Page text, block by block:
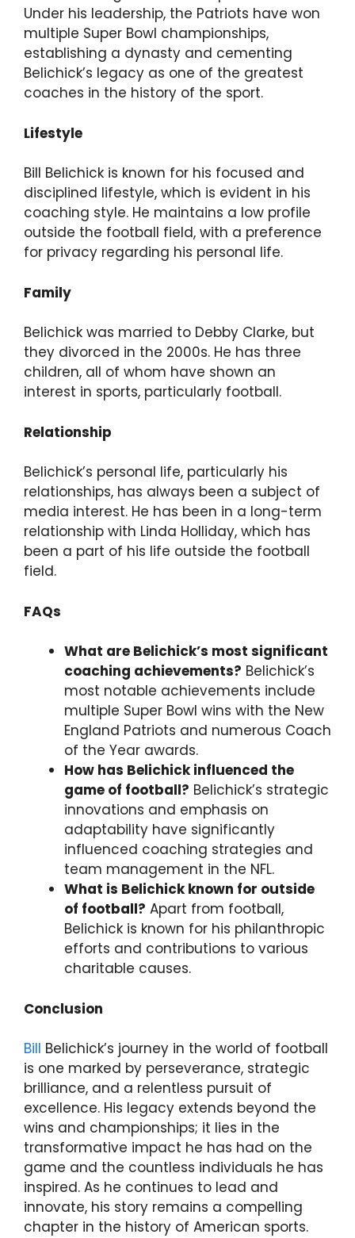
Under his leadership, the Patriots have won
multiple Super Bowl championships,
establishing a dynasty and cementing
Belichick’s legacy as one of the greatest
coaches in the history of the sport.
Lifestyle
Bill Belichick is known for his focused and
disciplined lifestyle, which is evident in his
coaching style. He maintains a low profile
outside the football field, with a preference
for privacy regarding his personal life.
Family
Belichick was married to Debby Clarke, but
they divorced in the 2000s. He has three
children, all of whom have shown an
interest in sports, particularly football.
Relationship
Belichick’s personal life, particularly his
relationships, has always been a subject of
media interest. He has been in a long-term
relationship with Linda Holliday, which has
been a part of his life outside the football
field.
FAQs
What are Belichick’s most significant
coaching achievements? Belichick’s
most notable achievements include
multiple Super Bowl wins with the New
England Patriots and numerous Coach
of the Year awards.
How has Belichick influenced the
game of football? Belichick’s strategic
innovations and emphasis on
adaptability have significantly
influenced coaching strategies and
team management in the NFL.
What is Belichick known for outside
of football? Apart from football,
Belichick is known for his philanthropic
efforts and contributions to various
charitable causes.
Conclusion
Bill Belichick’s journey in the world of football
is one marked by perseverance, strategic
brilliance, and a relentless pursuit of
excellence. His legacy extends beyond the
wins and championships; it lies in the
transformative impact he has had on the
game and the countless individuals he has
inspired. As he continues to lead and
innovate, his story remains a compelling
chapter in the history of American sports.